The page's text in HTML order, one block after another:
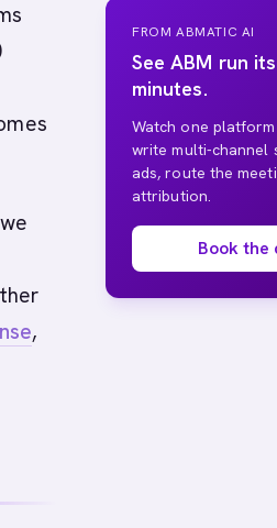
,
FROM ABMATIC AI
See ABM run
minutes.
Watch one
write multi-channel
ads, route the
attribution.
Book the